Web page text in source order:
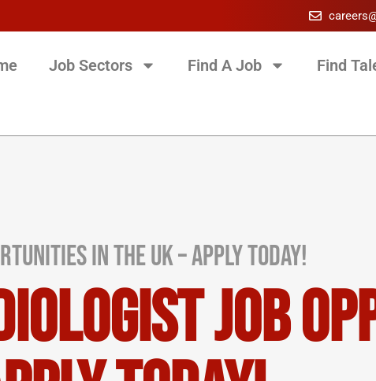
Job Sectors Find A Job Find
in the UK – Apply Today!
Job